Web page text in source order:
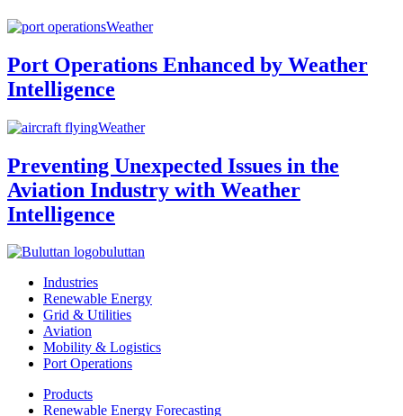
Weather
Port Operations Enhanced by Weather
Intelligence
Weather
Preventing Unexpected Issues in the
Aviation Industry with Weather
Intelligence
buluttan
Industries
Renewable Energy
Grid & Utilities
Aviation
Mobility & Logistics
Port Operations
Products
Renewable Energy Forecasting